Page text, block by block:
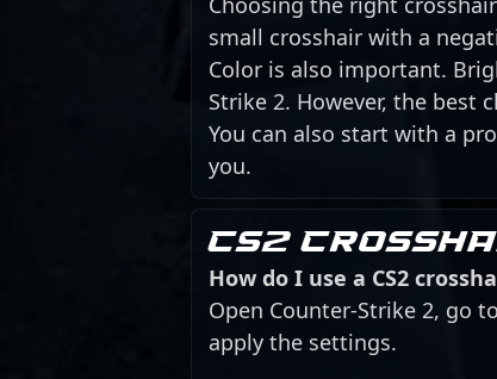
small crosshair with a
Color is also important.
Strike 2. However, the best
You can also start with a
you.
CS2
How do I use a CS2
Open Counter-Strike 2, go
apply the settings.